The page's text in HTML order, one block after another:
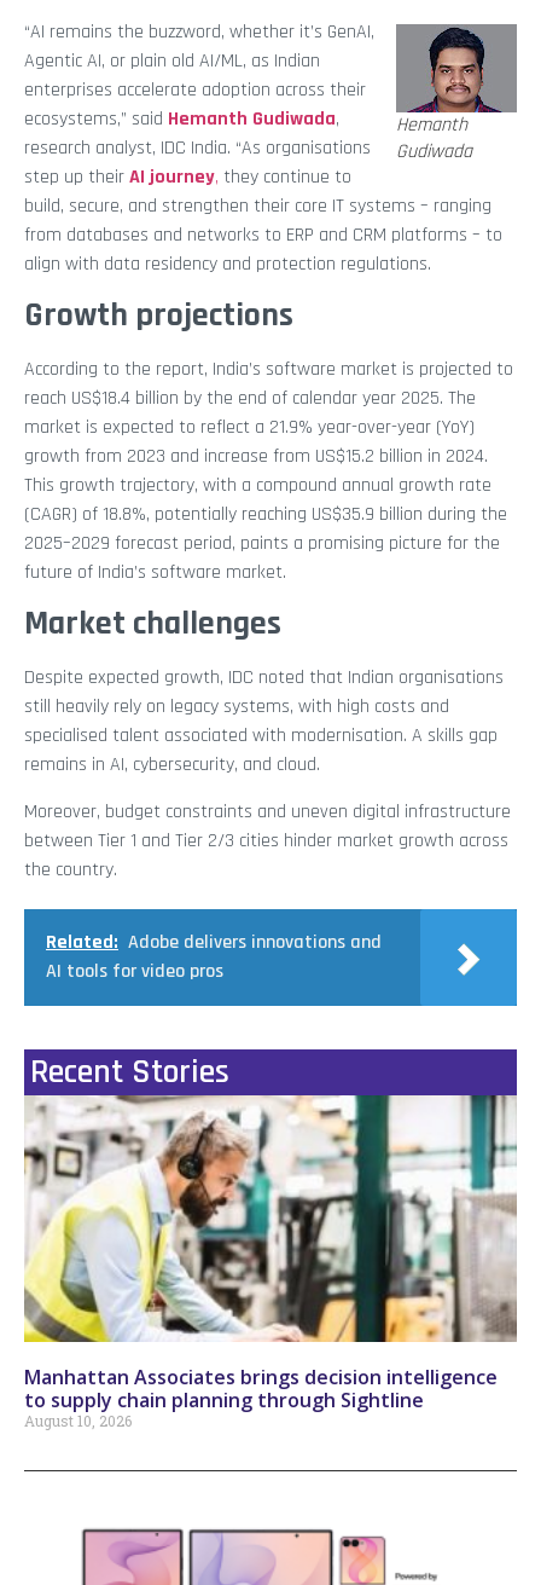
Hemanth
Gudiwada
“AI remains the buzzword, whether it’s GenAI,
Agentic AI, or plain old AI/ML, as Indian
enterprises accelerate adoption across their
ecosystems,” said Hemanth Gudiwada,
research analyst, IDC India. “As organisations
step up theirAI journey, they continue to
build, secure, and strengthen their core IT systems – ranging
from databases and networks to ERP and CRM platforms – to
align with data residency and protection regulations.
Growth projections
According to the report, India’s software market is projected to
reach US$18.4 billion by the end of calendar year 2025. The
market is expected to reflect a 21.9% year-over-year (YoY)
growth from 2023 and increase from US$15.2 billion in 2024.
This growth trajectory, with a compound annual growth rate
(CAGR) of 18.8%, potentially reaching US$35.9 billion during the
2025–2029 forecast period, paints a promising picture for the
future of India’s software market.
Market challenges
Despite expected growth, IDC noted that Indian organisations
still heavily rely on legacy systems, with high costs and
specialised talent associated with modernisation. A skills gap
remains in AI, cybersecurity, and cloud.
Moreover, budget constraints and uneven digital infrastructure
between Tier 1 and Tier 2/3 cities hinder market growth across
the country.
Related: Adobe delivers innovations and
AI tools for video pros
Recent Stories
Manhattan Associates brings decision intelligence
to supply chain planning through Sightline
August 10, 2026